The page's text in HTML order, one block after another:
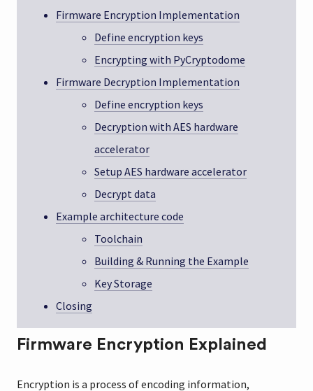
Firmware Encryption Implementation
Define encryption keys
Encrypting with PyCryptodome
Firmware Decryption Implementation
Define encryption keys
Decryption with AES hardware
accelerator
Setup AES hardware accelerator
Decrypt data
Example architecture code
Toolchain
Building & Running the Example
Key Storage
Closing
Firmware Encryption Explained
Encryption is a process of encoding information,